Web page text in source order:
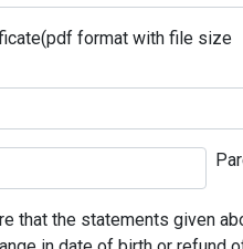
format with file size
that the statements given